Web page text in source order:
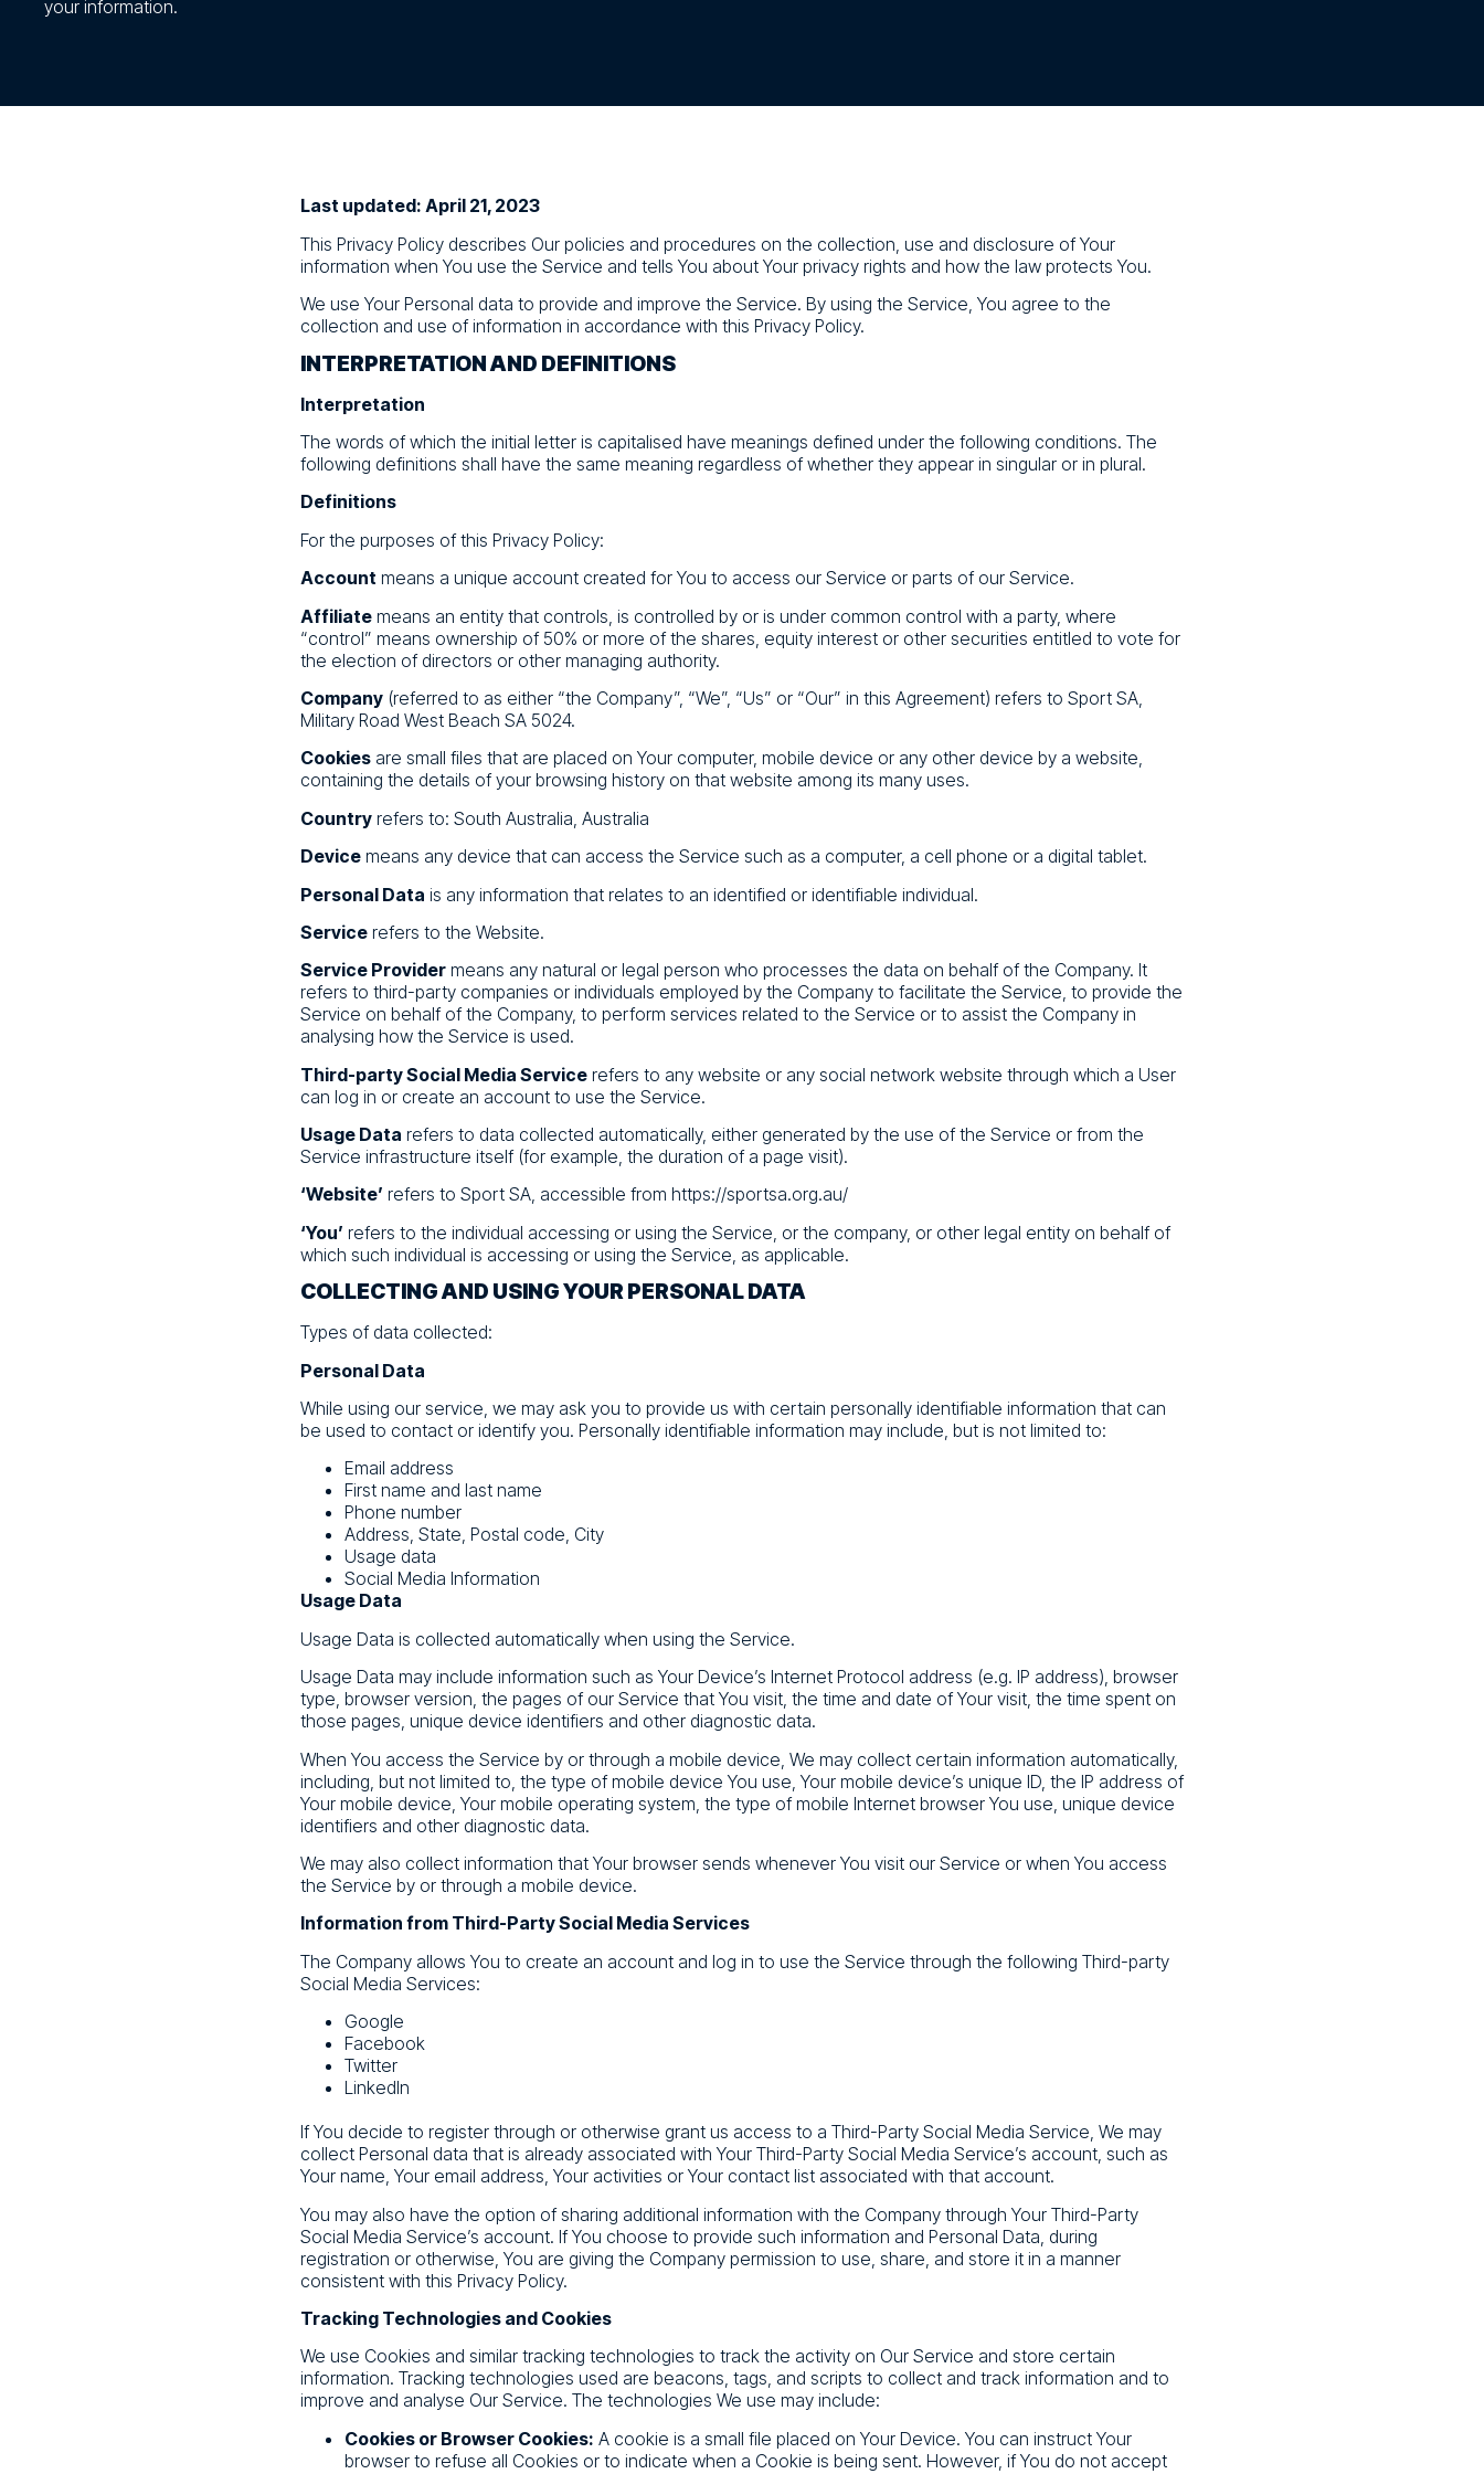
your information.
Last updated: April 21, 2023
This Privacy Policy describes Our policies and procedures on the collection, use and disclosure of Your
information when You use the Service and tells You about Your privacy rights and how the law protects You.
We use Your Personal data to provide and improve the Service. By using the Service, You agree to the
collection and use of information in accordance with this Privacy Policy.
INTERPRETATION AND DEFINITIONS
Interpretation
The words of which the initial letter is capitalised have meanings defined under the following conditions. The
following definitions shall have the same meaning regardless of whether they appear in singular or in plural.
Definitions
For the purposes of this Privacy Policy:
Account means a unique account created for You to access our Service or parts of our Service.
Affiliate means an entity that controls, is controlled by or is under common control with a party, where
“control” means ownership of 50% or more of the shares, equity interest or other securities entitled to vote for
the election of directors or other managing authority.
Company (referred to as either “the Company”, “We”, “Us” or “Our” in this Agreement) refers to Sport SA,
Military Road West Beach SA 5024.
Cookies are small files that are placed on Your computer, mobile device or any other device by a website,
containing the details of your browsing history on that website among its many uses.
Country refers to: South Australia, Australia
Device means any device that can access the Service such as a computer, a cell phone or a digital tablet.
Personal Data is any information that relates to an identified or identifiable individual.
Service refers to the Website.
Service Provider means any natural or legal person who processes the data on behalf of the Company. It
refers to third-party companies or individuals employed by the Company to facilitate the Service, to provide the
Service on behalf of the Company, to perform services related to the Service or to assist the Company in
analysing how the Service is used.
Third-party Social Media Service refers to any website or any social network website through which a User
can log in or create an account to use the Service.
Usage Data refers to data collected automatically, either generated by the use of the Service or from the
Service infrastructure itself (for example, the duration of a page visit).
‘Website’ refers to Sport SA, accessible from https://sportsa.org.au/
‘You’ refers to the individual accessing or using the Service, or the company, or other legal entity on behalf of
which such individual is accessing or using the Service, as applicable.
COLLECTING AND USING YOUR PERSONAL DATA
Types of data collected:
Personal Data
While using our service, we may ask you to provide us with certain personally identifiable information that can
be used to contact or identify you. Personally identifiable information may include, but is not limited to:
Email address
First name and last name
Phone number
Address, State, Postal code, City
Usage data
Social Media Information
Usage Data
Usage Data is collected automatically when using the Service.
Usage Data may include information such as Your Device’s Internet Protocol address (e.g. IP address), browser
type, browser version, the pages of our Service that You visit, the time and date of Your visit, the time spent on
those pages, unique device identifiers and other diagnostic data.
When You access the Service by or through a mobile device, We may collect certain information automatically,
including, but not limited to, the type of mobile device You use, Your mobile device’s unique ID, the IP address of
Your mobile device, Your mobile operating system, the type of mobile Internet browser You use, unique device
identifiers and other diagnostic data.
We may also collect information that Your browser sends whenever You visit our Service or when You access
the Service by or through a mobile device.
Information from Third-Party Social Media Services
The Company allows You to create an account and log in to use the Service through the following Third-party
Social Media Services:
Google
Facebook
Twitter
LinkedIn
If You decide to register through or otherwise grant us access to a Third-Party Social Media Service, We may
collect Personal data that is already associated with Your Third-Party Social Media Service’s account, such as
Your name, Your email address, Your activities or Your contact list associated with that account.
You may also have the option of sharing additional information with the Company through Your Third-Party
Social Media Service’s account. If You choose to provide such information and Personal Data, during
registration or otherwise, You are giving the Company permission to use, share, and store it in a manner
consistent with this Privacy Policy.
Tracking Technologies and Cookies
We use Cookies and similar tracking technologies to track the activity on Our Service and store certain
information. Tracking technologies used are beacons, tags, and scripts to collect and track information and to
improve and analyse Our Service. The technologies We use may include:
Cookies or Browser Cookies: A cookie is a small file placed on Your Device. You can instruct Your
browser to refuse all Cookies or to indicate when a Cookie is being sent. However, if You do not accept